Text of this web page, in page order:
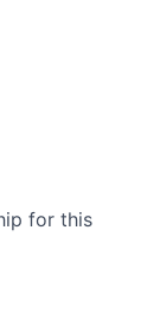
for this